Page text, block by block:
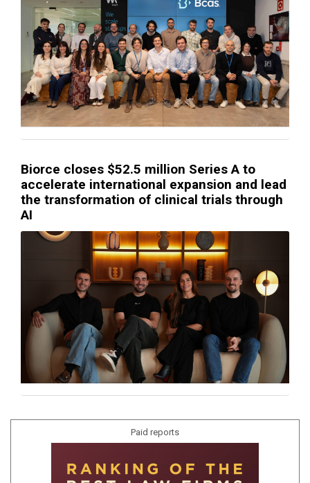
Biorce closes $52.5 million Series A to
accelerate international expansion and lead
the transformation of clinical trials through
AI
Paid reports